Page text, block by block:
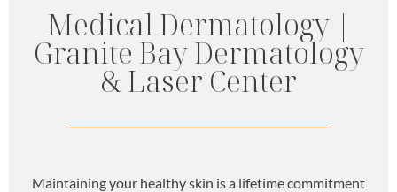
Medical Dermatology |
Granite Bay Dermatology
& Laser Center
Maintaining your healthy skin is a lifetime commitment